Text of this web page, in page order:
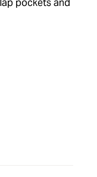
pockets and